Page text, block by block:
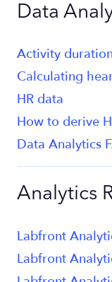
Data
Activity
Calculating
HR data
How to derive
Data Analytics
Analytics
Labfront
Labfront